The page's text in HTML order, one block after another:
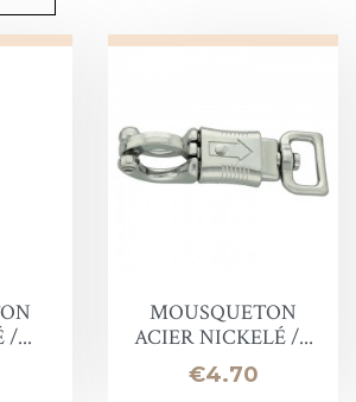
/...
MOUSQUETON
ACIER NICKELÉ /...
Price
€4.70